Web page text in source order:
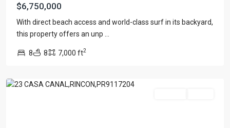
$6,750,000
With direct beach access and world-class surf in its backyard,
this property offers an unp
8 8 7,000 ft2
SEA
COLONY ,